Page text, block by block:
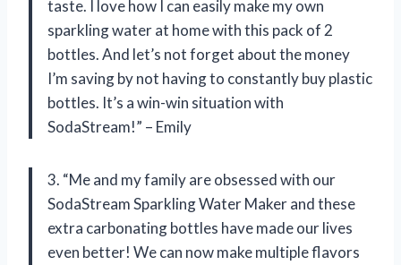
taste. I love how I can easily make my own
sparkling water at home with this pack of 2
bottles. And let’s not forget about the money
I’m saving by not having to constantly buy plastic
bottles. It’s a win-win situation with
SodaStream!” – Emily
3. “Me and my family are obsessed with our
SodaStream Sparkling Water Maker and these
extra carbonating bottles have made our lives
even better! We can now make multiple flavors